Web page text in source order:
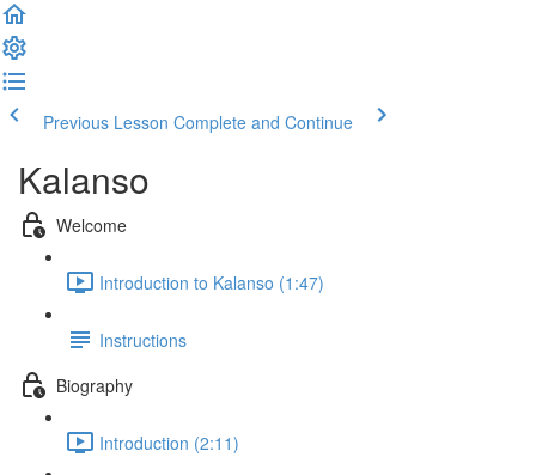
Previous Lesson Complete and Continue
Kalanso
Welcome
Introduction to Kalanso (1:47)
Instructions
Biography
Introduction (2:11)